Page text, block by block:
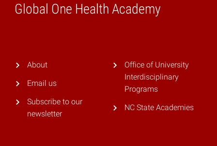
Global One Health Academy
Home
About
Email us
Subscribe to our
newsletter
Office of University
Interdisciplinary
Programs
NC State Academies